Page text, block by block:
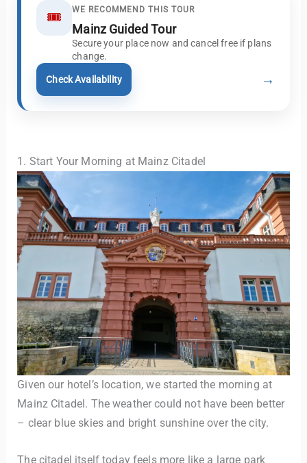
🎟️ WE RECOMMEND THIS TOUR
Mainz Guided Tour
Secure your place now and cancel free if plans
change.
Check Availability →
1. Start Your Morning at Mainz Citadel
Given our hotel’s location, we started the morning at
Mainz Citadel. The weather could not have been better
– clear blue skies and bright sunshine over the city.
The citadel itself today feels more like a large park